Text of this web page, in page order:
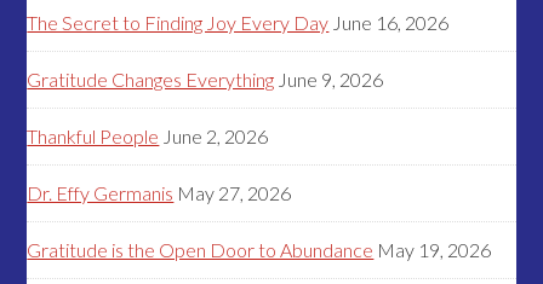
The Secret to Finding Joy Every Day June 16, 2026
Gratitude Changes Everything June 9, 2026
Thankful People June 2, 2026
Dr. Effy Germanis May 27, 2026
Gratitude is the Open Door to Abundance May 19, 2026